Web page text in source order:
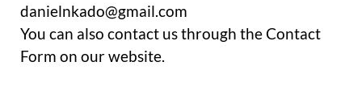
danielnkado@gmail.com
You can also contact us through the Contact
Form on our website.